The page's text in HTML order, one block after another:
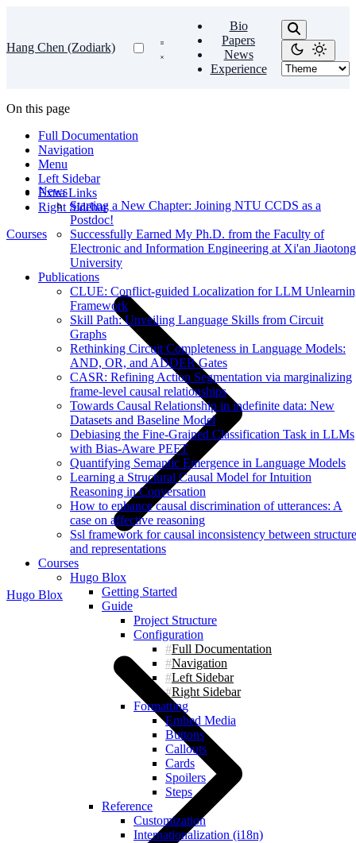
Hang Chen (Zodiark)
Bio
Papers
News
Experience
News
Starting a New Chapter: Joining NTU CCDS as a
Postdoc!
Successfully Earned My Ph.D. from the Faculty of
Electronic and Information Engineering at Xi'an Jiaotong
University
Publications
CLUE: Conflict-guided Localization for LLM
Framework
Skill Path: Unveiling Language Skills from Circuit
Graphs
Rethinking Circuit Completeness in Language Models:
AND, OR, and ADDER Gates
CASR: Refining Action Segmentation via marginalizing
frame-level causal relationships
Towards Causal Relationship in indefinite data: New
Datasets and Baseline Model
Debiasing the Fine-Grained Classification Task in LLMs
with Bias-Aware PEFT
Quantifying Semantic Emergence in Language Models
Learning a Structural Causal Model for Intuition
Reasoning in Conversation
How to enhance causal discrimination of utterances: A
case on affective reasoning
Ssl framework for causal inconsistency between
and representations
Courses
Hugo Blox
Getting Started
Guide
Project Structure
Configuration
Full Documentation
Navigation
Left Sidebar
Right Sidebar
Formatting
Embed Media
Buttons
Callouts
Cards
Spoilers
Steps
Reference
Customization
Internationalization (i18n)
On this page
Full Documentation
Navigation
Menu
Left Sidebar
Extra Links
Right Sidebar
Courses
Hugo Blox